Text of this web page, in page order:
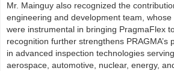
Mr. Mainguy also recognized the
engineering and development team,
were instrumental in bringing PragmaFlex
recognition further strengthens PRAGMA’s
in advanced inspection technologies
aerospace, automotive, nuclear, energy,